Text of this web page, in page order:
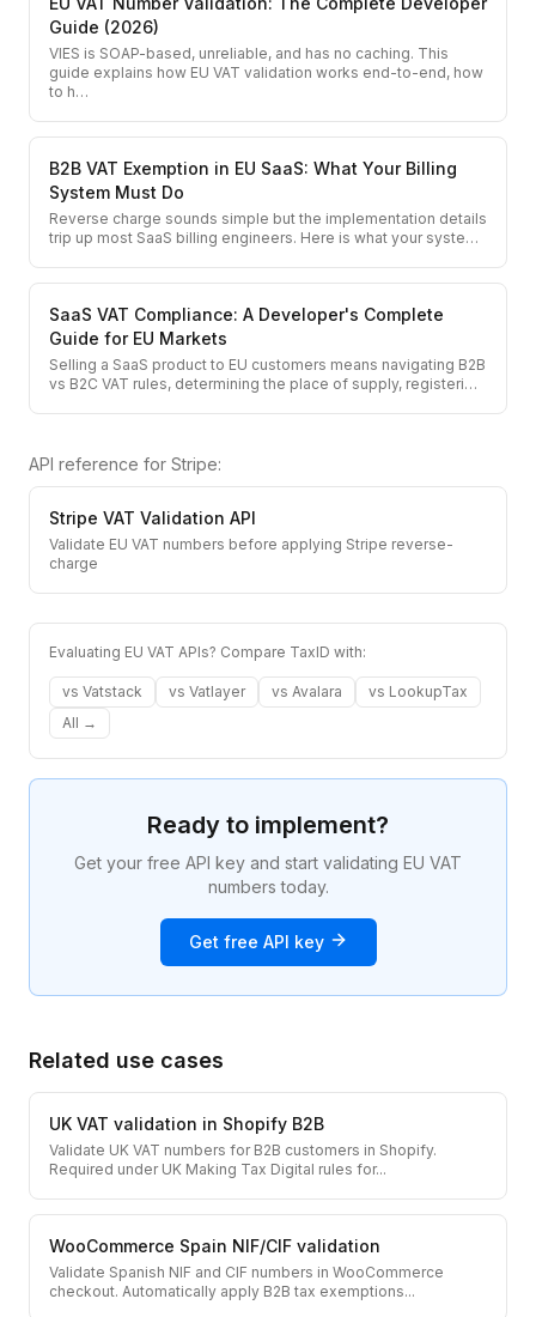
Guide (2026)
VIES is SOAP-based, unreliable, and has no caching. This
guide explains how EU VAT validation works end-to-end, how
to h…
B2B VAT Exemption in EU SaaS: What Your Billing
System Must Do
Reverse charge sounds simple but the implementation details
trip up most SaaS billing engineers. Here is what your syste…
SaaS VAT Compliance: A Developer's Complete
Guide for EU Markets
Selling a SaaS product to EU customers means navigating B2B
vs B2C VAT rules, determining the place of supply, registeri…
API reference for Stripe:
Stripe VAT Validation API
Validate EU VAT numbers before applying Stripe reverse-
charge
Evaluating EU VAT APIs? Compare TaxID with:
vs Vatstack vs Vatlayer vs Avalara vs LookupTax
All →
Ready to implement?
Get your free API key and start validating EU VAT
numbers today.
Get free API key
Related use cases
UK VAT validation in Shopify B2B
Validate UK VAT numbers for B2B customers in Shopify.
Required under UK Making Tax Digital rules for...
WooCommerce Spain NIF/CIF validation
Validate Spanish NIF and CIF numbers in WooCommerce
checkout. Automatically apply B2B tax exemptions...